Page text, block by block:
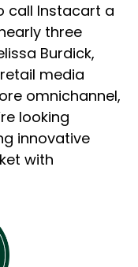
call Instacart a
three
Burdick,
media
omnichannel,
looking
innovative
with